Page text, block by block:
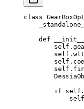
class
    def
__init__
        self
.
        self
.
        self
.
        self
.
        if
self .
            self